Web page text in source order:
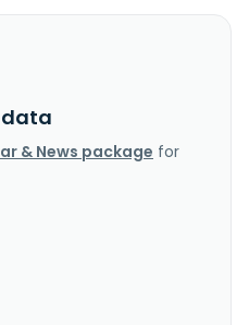
data
& News package for